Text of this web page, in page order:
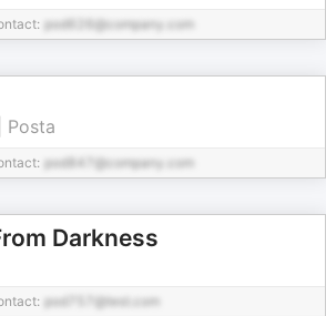
pod626@company.com
Posta
pod847@company.com
Darkness
pod757@test.com